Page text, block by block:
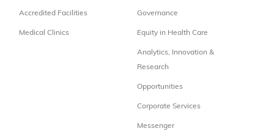
Accredited Facilities
Medical Clinics
Governance
Equity in Health Care
Analytics, Innovation &
Research
Opportunities
Corporate Services
Messenger